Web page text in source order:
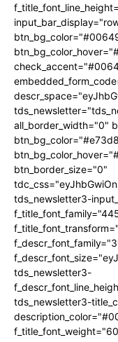
all_border_width="0"
btn_border_size="0"
tds_newsletter3-
tds_newsletter3-
tds_newsletter3-